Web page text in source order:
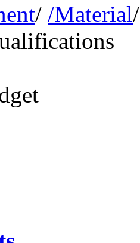
/ /Material